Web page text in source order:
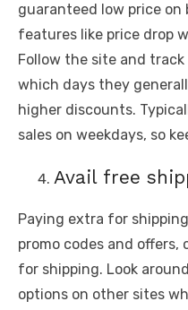
guaranteed low price on
features like price drop
Follow the site and
which days they
higher discounts.
sales on weekdays, so
Avail free
Paying extra for
promo codes and offers,
for shipping. Look
options on other sites